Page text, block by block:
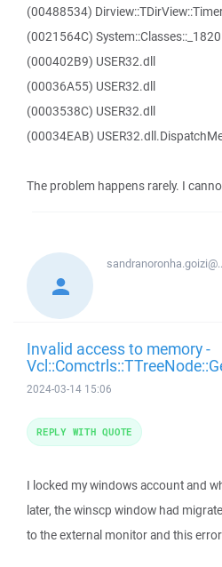
(00488534)
(0021564C)
(000402B9) USER32.dll
(00036A55) USER32.dll
(0003538C) USER32.dll
(00034EAB)
The problem happens rarely. I
Invalid access to memory -
2024-03-14 15:06
I locked my windows account and
later, the winscp window had
to the external monitor and this
REPLY WITH QUOTE